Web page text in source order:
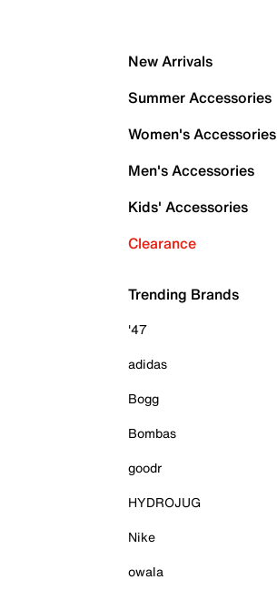
New Arrivals
Summer Accessories
Women's Accessories
Men's Accessories
Kids' Accessories
Clearance
Trending Brands
'47
adidas
Bogg
Bombas
goodr
HYDROJUG
Nike
owala